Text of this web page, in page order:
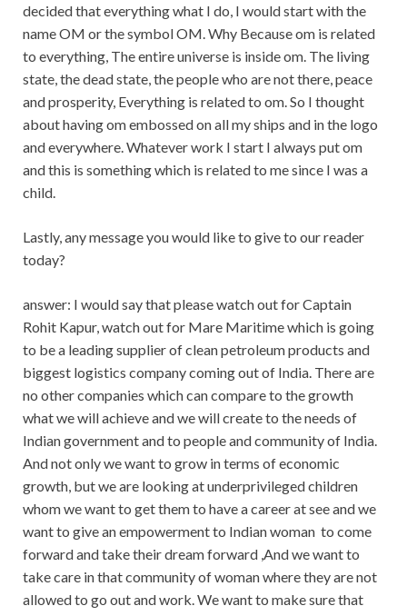
decided that everything what I do, I would start with the
name OM or the symbol OM. Why Because om is related
to everything, The entire universe is inside om. The living
state, the dead state, the people who are not there, peace
and prosperity, Everything is related to om. So I thought
about having om embossed on all my ships and in the logo
and everywhere. Whatever work I start I always put om
and this is something which is related to me since I was a
child.
Lastly, any message you would like to give to our reader
today?
answer: I would say that please watch out for Captain
Rohit Kapur, watch out for Mare Maritime which is going
to be a leading supplier of clean petroleum products and
biggest logistics company coming out of India. There are
no other companies which can compare to the growth
what we will achieve and we will create to the needs of
Indian government and to people and community of India.
And not only we want to grow in terms of economic
growth, but we are looking at underprivileged children
whom we want to get them to have a career at see and we
want to give an empowerment to Indian woman to come
forward and take their dream forward ,And we want to
take care in that community of woman where they are not
allowed to go out and work. We want to make sure that